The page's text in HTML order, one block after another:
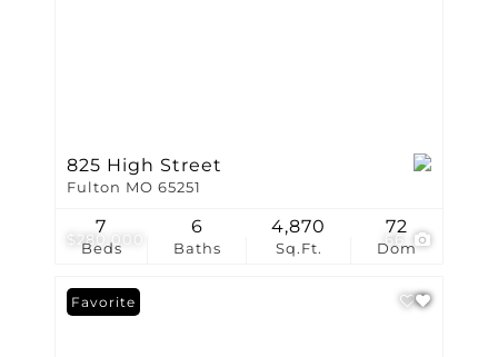
$280,000 66
825 High Street
Fulton MO 65251
Beds
7
Baths
6
Sq.Ft.
4,870
Dom
72
Favorite